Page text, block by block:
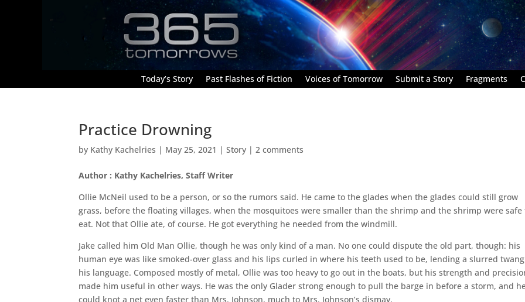
Today’s Story Past Flashes of Fiction Voices of Tomorrow Submit a Story Fragments
Practice Drowning
by Kathy Kachelries | May 25, 2021 |Story |2 comments
Author : Kathy Kachelries, Staff Writer
Ollie McNeil used to be a person, or so the rumors said. He came to the glades when the glades could still grow
grass, before the floating villages, when the mosquitoes were smaller than the shrimp and the shrimp were safe
eat. Not that Ollie ate, of course. He got everything he needed from the windmill.
Jake called him Old Man Ollie, though he was only kind of a man. No one could dispute the old part, though: his
human eye was like smoked-over glass and his lips curled in where his teeth used to be, lending a slurred
his language. Composed mostly of metal, Ollie was too heavy to go out in the boats, but his strength and
made him useful in other ways. He was the only Glader strong enough to pull the barge in before a storm, and
could knot a net even faster than Mrs. Johnson, much to Mrs. Johnson’s dismay.